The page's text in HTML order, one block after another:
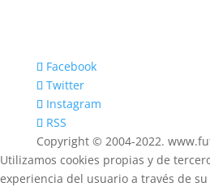
Facebook
Twitter
Instagram
RSS
Copyright © 2004-2022.
Utilizamos cookies propias y de
experiencia del usuario a través de